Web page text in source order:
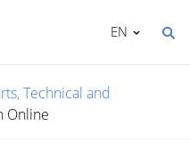
EN
Technical and
Online